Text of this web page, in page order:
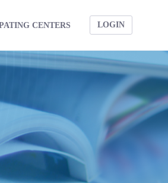
CENTERS LOGIN